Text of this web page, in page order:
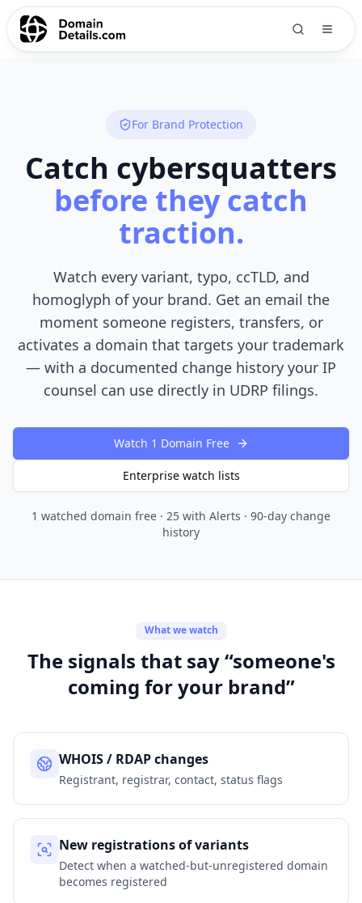
For Brand Protection
Catch cybersquatters
before they catch
traction.
Watch every variant, typo, ccTLD, and
homoglyph of your brand. Get an email the
moment someone registers, transfers, or
activates a domain that targets your trademark
— with a documented change history your IP
counsel can use directly in UDRP filings.
Watch 1 Domain Free
Enterprise watch lists
1 watched domain free · 25 with Alerts · 90-day change
history
What we watch
The signals that say “someone's
coming for your brand”
WHOIS / RDAP changes
Registrant, registrar, contact, status flags
New registrations of variants
Detect when a watched-but-unregistered domain
becomes registered